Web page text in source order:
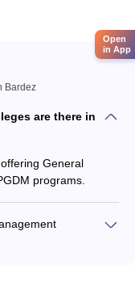
Bardez
are there in
General
programs.
Open
in App